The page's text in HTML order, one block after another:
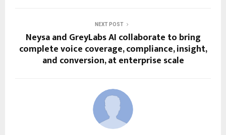
NEXT POST
Neysa and GreyLabs AI collaborate to bring
complete voice coverage, compliance, insight,
and conversion, at enterprise scale